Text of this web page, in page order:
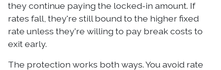
they continue paying the locked-in amount. If
rates fall, they're still bound to the higher fixed
rate unless they're willing to pay break costs to
exit early.
The protection works both ways. You avoid rate